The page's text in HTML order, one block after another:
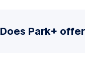
Does Park+